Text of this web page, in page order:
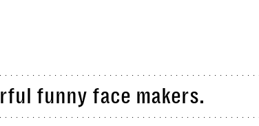
funny face makers.